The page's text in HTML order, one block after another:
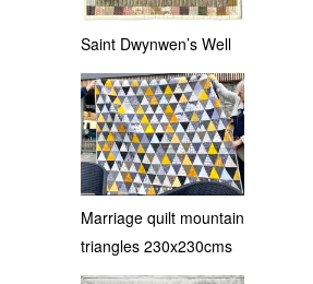
Saint Dwynwen’s Well
Marriage quilt mountain
triangles 230x230cms